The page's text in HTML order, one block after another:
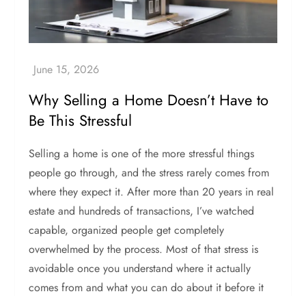
Why Selling a Home Doesn’t Have to
Be This Stressful
Selling a home is one of the more stressful things
people go through, and the stress rarely comes from
where they expect it. After more than 20 years in real
estate and hundreds of transactions, I’ve watched
capable, organized people get completely
overwhelmed by the process. Most of that stress is
avoidable once you understand where it actually
comes from and what you can do about it before it